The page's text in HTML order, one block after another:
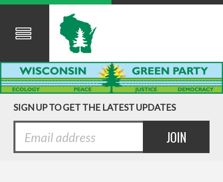
SIGN UP TO GET THE LATEST UPDATES